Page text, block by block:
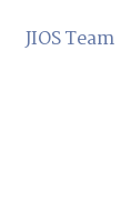
JIOS Team